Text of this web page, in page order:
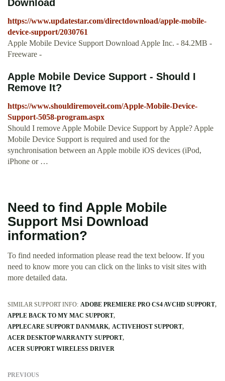
Download
https://www.updatestar.com/directdownload/apple-mobile-
device-support/2030761
Apple Mobile Device Support Download Apple Inc. - 84.2MB -
Freeware -
Apple Mobile Device Support - Should I
Remove It?
https://www.shouldiremoveit.com/Apple-Mobile-Device-
Support-5058-program.aspx
Should I remove Apple Mobile Device Support by Apple? Apple
Mobile Device Support is required and used for the
synchronisation between an Apple mobile iOS devices (iPod,
iPhone or …
Need to find Apple Mobile
Support Msi Download
information?
To find needed information please read the text beloow. If you
need to know more you can click on the links to visit sites with
more detailed data.
SIMILAR SUPPORT INFO: ADOBE PREMIERE PRO CS4 AVCHD SUPPORT
APPLE BACK TO MY MAC SUPPORT
APPLECARE SUPPORT DANMARK ACTIVEHOST SUPPORT
ACER DESKTOP WARRANTY SUPPORT
ACER SUPPORT WIRELESS DRIVER
PREVIOUS